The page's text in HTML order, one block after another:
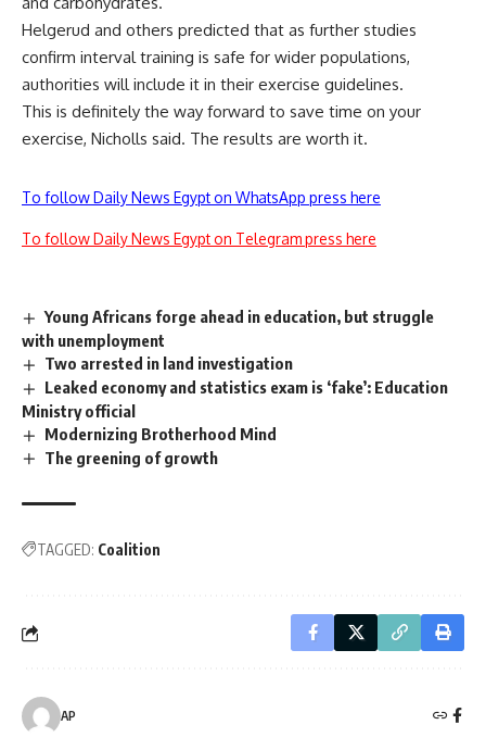
Helgerud and others predicted that as further studies
confirm interval training is safe for wider populations,
authorities will include it in their exercise guidelines.
This is definitely the way forward to save time on your
exercise, Nicholls said. The results are worth it.
To follow Daily News Egypt on WhatsApp press here
To follow Daily News Egypt on Telegram press here
Young Africans forge ahead in education, but struggle
with unemployment
Two arrested in land investigation
Leaked economy and statistics exam is ‘fake’: Education
Ministry official
Modernizing Brotherhood Mind
The greening of growth
TAGGED: Coalition
AP